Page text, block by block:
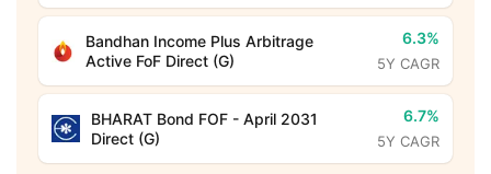
Bandhan Income Plus Arbitrage
Active FoF Direct (G)
6.3%
5Y CAGR
BHARAT Bond FOF - April 2031
Direct (G)
6.7%
5Y CAGR